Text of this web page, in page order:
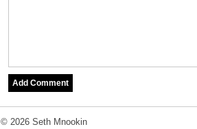
© 2026 Seth Mnookin